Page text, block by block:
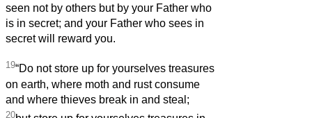
seen not by others but by your Father who
is in secret; and your Father who sees in
secret will reward you.
19“Do not store up for yourselves treasures
on earth, where moth and rust consume
and where thieves break in and steal;
20